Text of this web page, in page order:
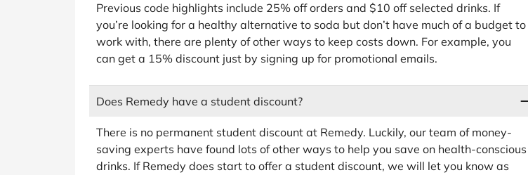
Previous code highlights include 25% off orders and $10 off selected drinks. If
you’re looking for a healthy alternative to soda but don’t have much of a budget to
work with, there are plenty of other ways to keep costs down. For example, you
can get a 15% discount just by signing up for promotional emails.
Does Remedy have a student discount?
There is no permanent student discount at Remedy. Luckily, our team of money-
saving experts have found lots of other ways to help you save on health-conscious
drinks. If Remedy does start to offer a student discount, we will let you know as